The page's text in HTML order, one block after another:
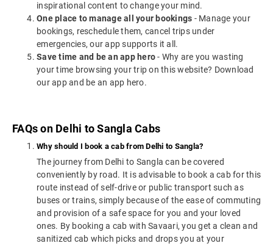
inspirational content to change your mind.
One place to manage all your bookings - Manage your
bookings, reschedule them, cancel trips under
emergencies, our app supports it all.
Save time and be an app hero- Why are you wasting
your time browsing your trip on this website? Download
our app and be an app hero.
FAQs on Delhi to Sangla Cabs
Why should I book a cab from Delhi to Sangla?
The journey from Delhi to Sangla can be covered
conveniently by road. It is advisable to book a cab for this
route instead of self-drive or public transport such as
buses or trains, simply because of the ease of commuting
and provision of a safe space for you and your loved
ones. By booking a cab with Savaari, you get a clean and
sanitized cab which picks and drops you at your